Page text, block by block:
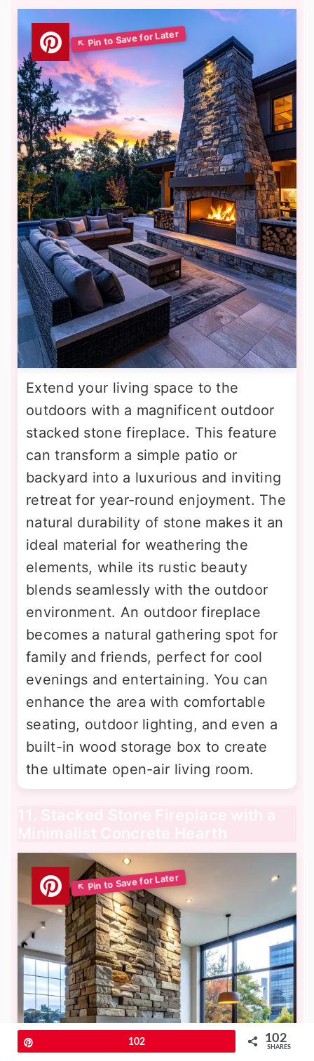
Extend your living space to the
outdoors with a magnificent outdoor
stacked stone fireplace. This feature
can transform a simple patio or
backyard into a luxurious and inviting
retreat for year-round enjoyment. The
natural durability of stone makes it an
ideal material for weathering the
elements, while its rustic beauty
blends seamlessly with the outdoor
environment. An outdoor fireplace
becomes a natural gathering spot for
family and friends, perfect for cool
evenings and entertaining. You can
enhance the area with comfortable
seating, outdoor lighting, and even a
built-in wood storage box to create
the ultimate open-air living room.
11. Stacked Stone Fireplace with a
Minimalist Concrete Hearth
102 102
SHARES